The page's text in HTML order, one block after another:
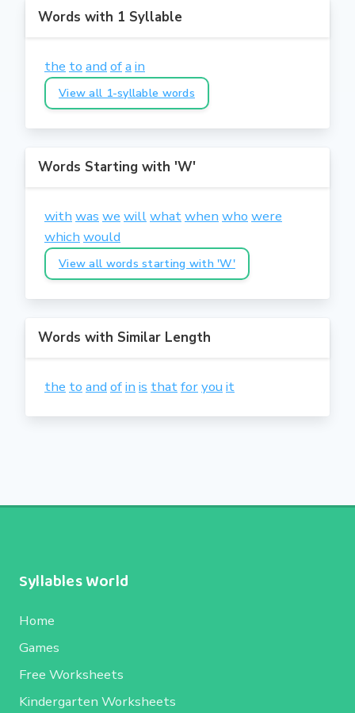
Words with 1 Syllable
the to and ofa in
View all 1-syllable words
Words Starting with 'W'
with was we willwhatwhen who were
which would
View all words starting with 'W'
Words with Similar Length
the to and ofin is thatforyou it
Syllables World
Home
Games
Free Worksheets
Kindergarten Worksheets